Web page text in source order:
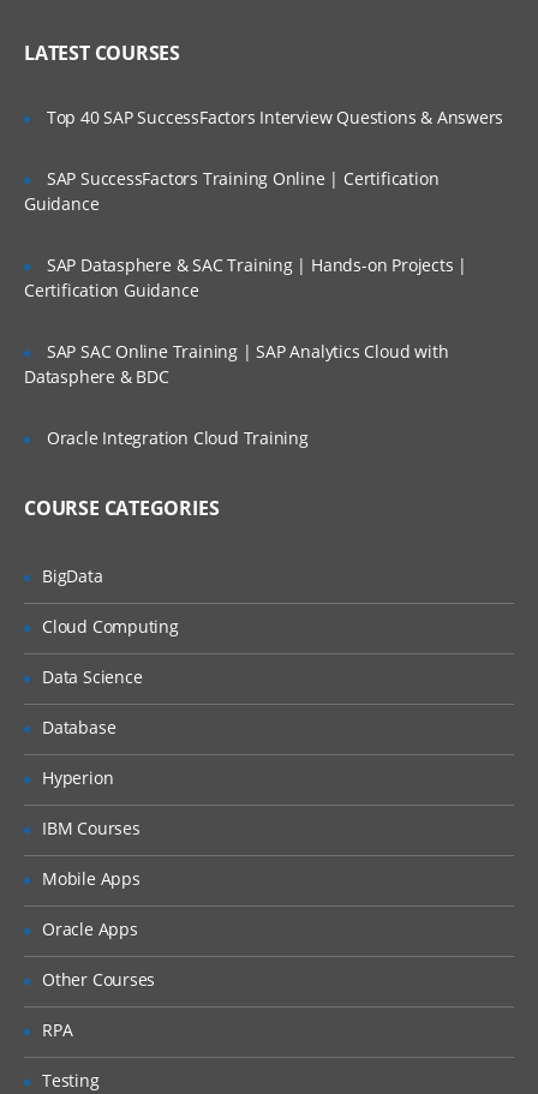
Creating the company structure
Using Siebel Tools to examine Object
definitions
Customizing UI Elements
Siebel iHelp
LATEST COURSES
Top 40 SAP SuccessFactors Interview Questions & Answers
SAP SuccessFactors Training Online | Certification
Guidance
SAP Datasphere & SAC Training | Hands-on Projects |
Certification Guidance
SAP SAC Online Training | SAP Analytics Cloud with
Datasphere & BDC
Oracle Integration Cloud Training
COURSE CATEGORIES
BigData
Cloud Computing
Data Science
Database
Hyperion
IBM Courses
Mobile Apps
Oracle Apps
Other Courses
RPA
Testing